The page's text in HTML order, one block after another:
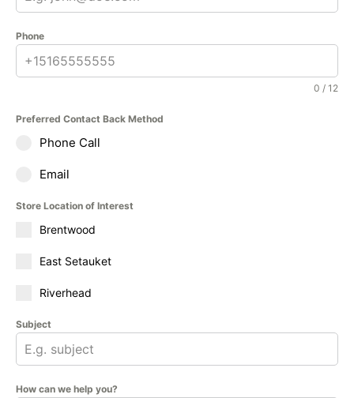
Phone
0 / 12
Preferred Contact Back Method
Phone Call
Email
Store Location of Interest
Brentwood
East Setauket
Riverhead
Subject
How can we help you?